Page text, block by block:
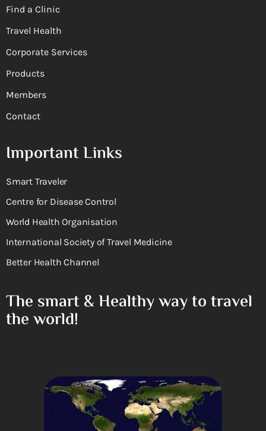
Find a Clinic
Travel Health
Corporate Services
Products
Members
Contact
Important Links
Smart Traveler
Centre for Disease Control
World Health Organisation
International Society of Travel Medicine
Better Health Channel
The smart & Healthy way to travel
the world!